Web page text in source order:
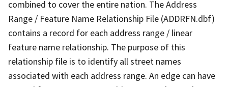
combined to cover the entire nation. The Address
Range / Feature Name Relationship File (ADDRFN.dbf)
contains a record for each address range / linear
feature name relationship. The purpose of this
relationship file is to identify all street names
associated with each address range. An edge can have